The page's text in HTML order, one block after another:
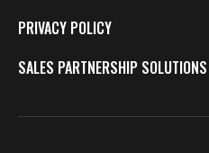
PRIVACY POLICY
SALES PARTNERSHIP SOLUTIONS